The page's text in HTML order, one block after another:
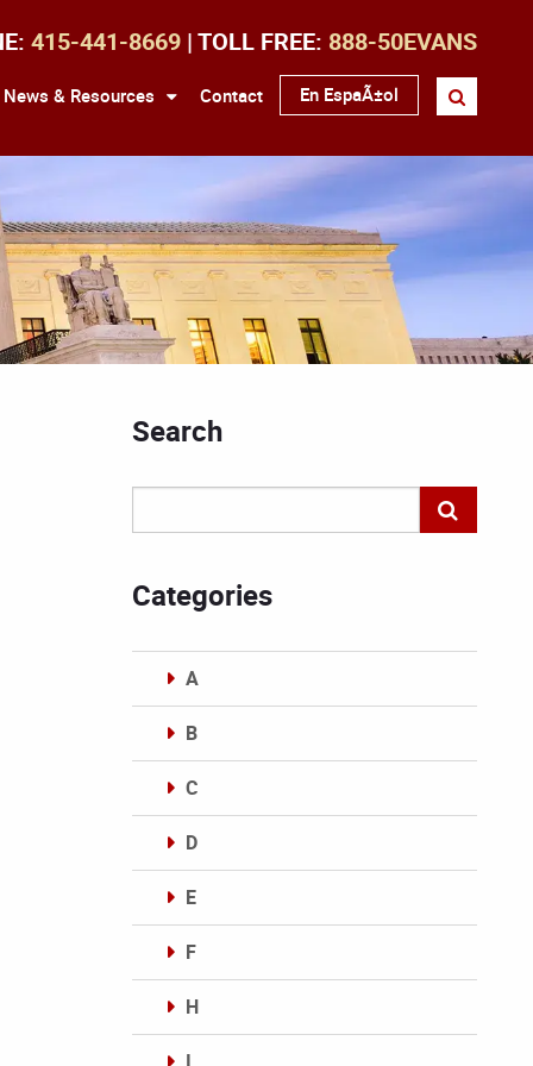
415-441-8669 | TOLL FREE: 888-50EVANS
News & Resources Contact En EspaÃ±ol
Search
Categories
A
B
C
D
E
F
H